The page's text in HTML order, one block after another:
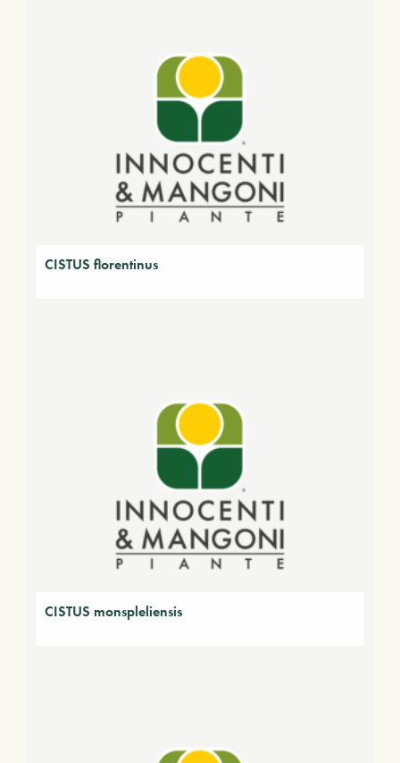
CISTUS florentinus
CISTUS monspleliensis